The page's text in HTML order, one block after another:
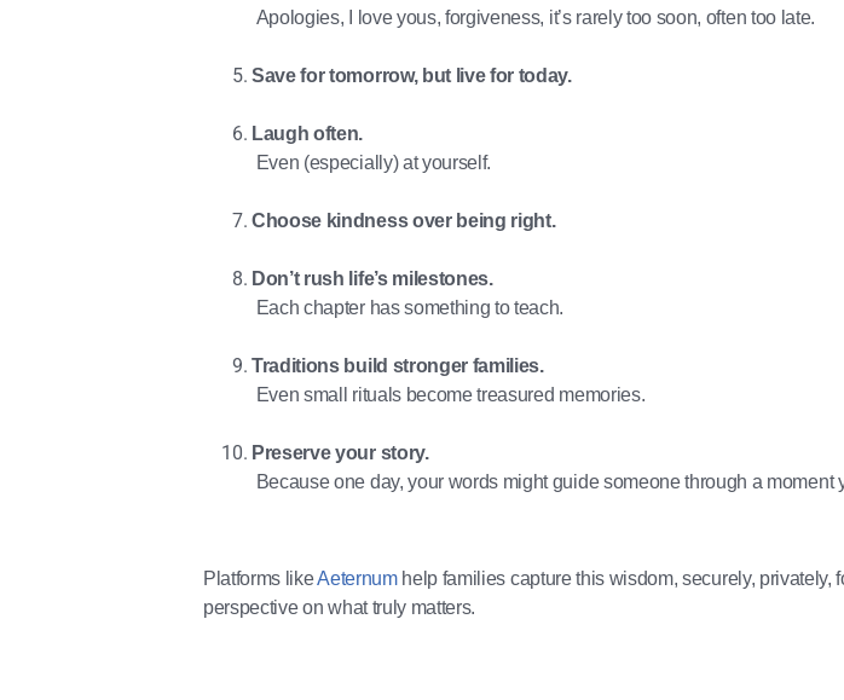
Apologies, I love yous, forgiveness, it’s rarely too soon, often too late.
Save for tomorrow, but live for today.
Laugh often.
Even (especially) at yourself.
Choose kindness over being right.
Don’t rush life’s milestones.
Each chapter has something to teach.
Traditions build stronger families.
Even small rituals become treasured memories.
Preserve your story.
Because one day, your words might guide someone through a moment
Platforms likeAeternumhelp families capture this wisdom, securely, privately,
perspective on what truly matters.